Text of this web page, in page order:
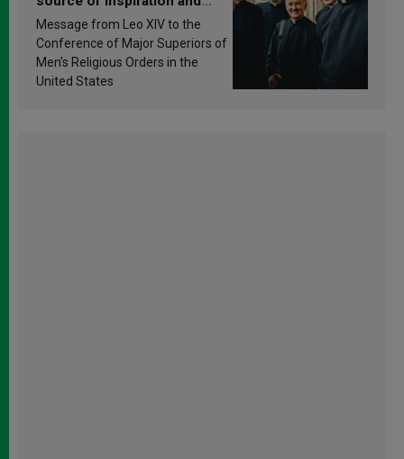
sanctification
Message from Leo XIV to the
Conference of Major Superiors of
Men’s Religious Orders in the
United States